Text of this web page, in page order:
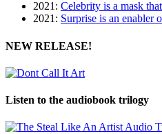
2021: Celebrity is a mask
2021: Surprise is an enabler
NEW RELEASE!
Listen to the audiobook trilogy